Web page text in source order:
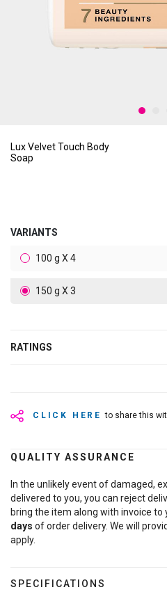
Lux Velvet Touch Body
Soap
VARIANTS
100 g X 4
150 g X 3
RATINGS
CLICK HERE to share this
QUALITY ASSURANCE
In the unlikely event of damaged,
delivered to you, you can reject
bring the item along with invoice
days of order delivery. We will
apply.
SPECIFICATIONS